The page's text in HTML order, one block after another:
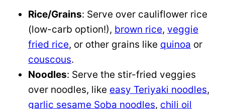
Rice/Grains: Serve over cauliflower rice
(low-carb option!), brown rice, veggie
fried rice, or other grains like quinoa or
couscous.
Noodles: Serve the stir-fried veggies
over noodles, like easy Teriyaki noodles,
garlic sesame Soba noodles, chili oil